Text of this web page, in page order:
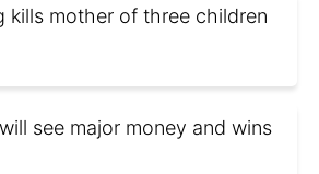
kills mother of three children
see major money and wins